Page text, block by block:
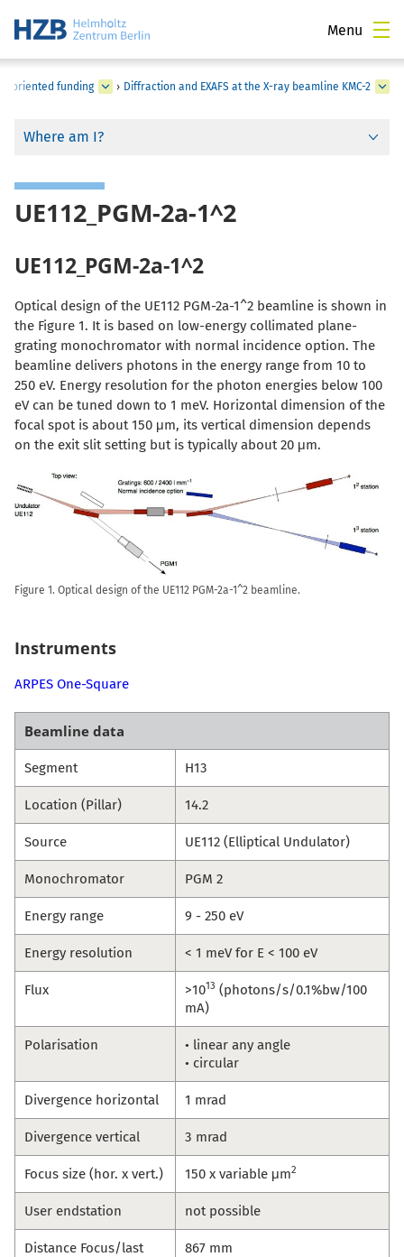
Menu
oriented funding › Diffraction and EXAFS at the X-ray beamline KMC-2
Where am I?
UE112_PGM-2a-1^2
UE112_PGM-2a-1^2
Optical design of the UE112 PGM-2a-1^2 beamline is shown in
the Figure 1. It is based on low-energy collimated plane-
grating monochromator with normal incidence option. The
beamline delivers photons in the energy range from 10 to
250 eV. Energy resolution for the photon energies below 100
eV can be tuned down to 1 meV. Horizontal dimension of the
focal spot is about 150 μm, its vertical dimension depends
on the exit slit setting but is typically about 20 μm.
Figure 1. Optical design of the UE112 PGM-2a-1^2 beamline.
Instruments
ARPES One-Square
Beamline data
Segment H13
Location (Pillar) 14.2
Source UE112 (Elliptical Undulator)
Monochromator PGM 2
Energy range 9 - 250 eV
Energy resolution < 1 meV for E < 100 eV
Flux >1013 (photons/s/0.1%bw/100
mA)
Polarisation
• linear any angle
• circular
Divergence horizontal 1 mrad
Divergence vertical 3 mrad
Focus size (hor. x vert.) 150 x variable μm2
User endstation not possible
Distance Focus/last
867 mm